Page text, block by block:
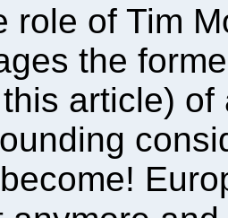
role of Tim
the
article)